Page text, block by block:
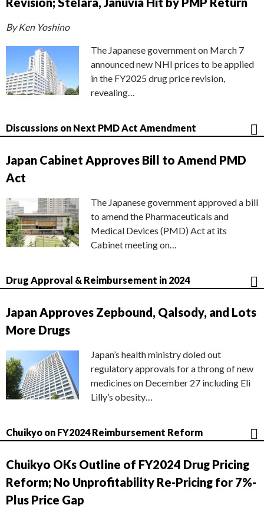
By Ken Yoshino
The Japanese government on March 7
announced new NHI prices to be applied
in the FY2025 drug price revision,
revealing…
Discussions on Next PMD Act Amendment
Japan Cabinet Approves Bill to Amend PMD
Act
The Japanese government approved a bill
to amend the Pharmaceuticals and
Medical Devices (PMD) Act at its
Cabinet meeting on…
Drug Approval & Reimbursement in 2024
Japan Approves Zepbound, Qalsody, and Lots
More Drugs
Japan’s health ministry doled out
regulatory approvals for a throng of new
medicines on December 27 including Eli
Lilly’s obesity…
Chuikyo on FY2024 Reimbursement Reform
Chuikyo OKs Outline of FY2024 Drug Pricing
Reform; No Unprofitability Re-Pricing for 7%-
Plus Price Gap